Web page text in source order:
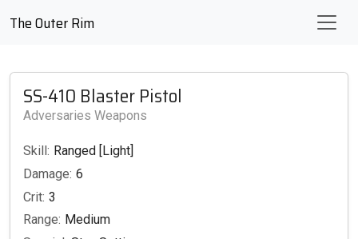
The Outer Rim
SS-410 Blaster Pistol
Adversaries Weapons
Skill: Ranged [Light]
Damage: 6
Crit: 3
Range: Medium